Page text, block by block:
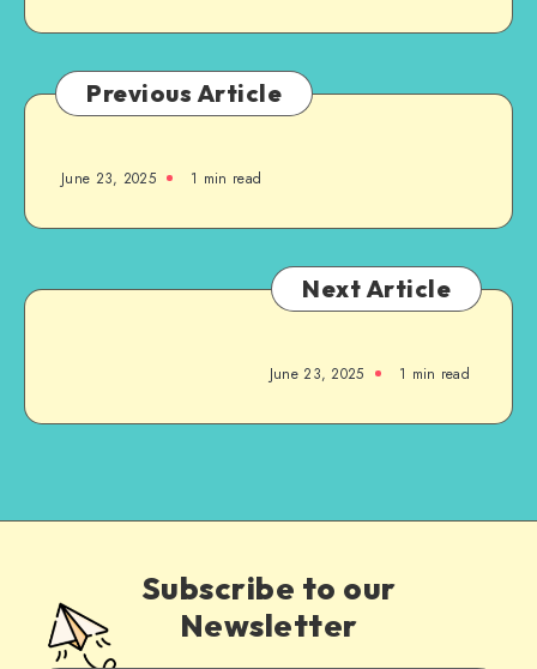
Previous Article
June 23, 2025 1 min read
Next Article
June 23, 2025 1 min read
Subscribe to our
Newsletter